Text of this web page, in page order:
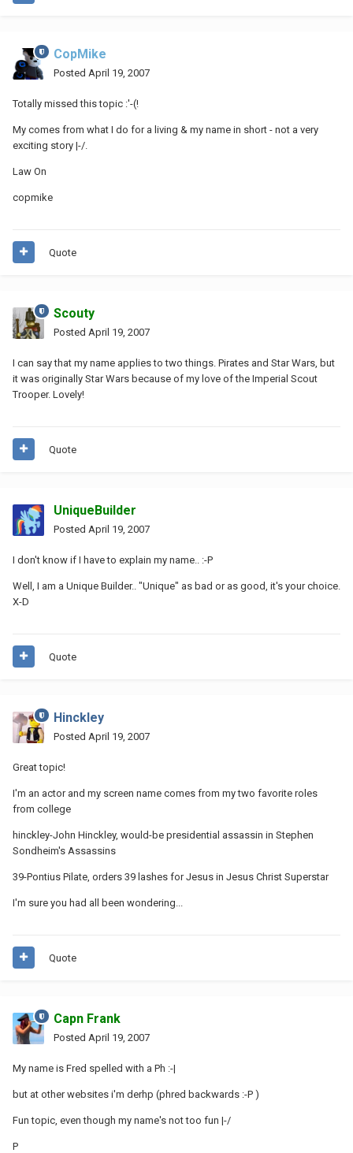
CopMike
Posted April 19, 2007
Totally missed this topic :'-(!
My comes from what I do for a living & my name in short - not a very
exciting story |-/.
Law On
copmike
Quote
Scouty
Posted April 19, 2007
I can say that my name applies to two things. Pirates and Star Wars, but
it was originally Star Wars because of my love of the Imperial Scout
Trooper. Lovely!
Quote
UniqueBuilder
Posted April 19, 2007
I don't know if I have to explain my name.. :-P
Well, I am a Unique Builder.. "Unique" as bad or as good, it's your choice.
X-D
Quote
Hinckley
Posted April 19, 2007
Great topic!
I'm an actor and my screen name comes from my two favorite roles
from college
hinckley-John Hinckley, would-be presidential assassin in Stephen
Sondheim's Assassins
39-Pontius Pilate, orders 39 lashes for Jesus in Jesus Christ Superstar
I'm sure you had all been wondering...
Quote
Capn Frank
Posted April 19, 2007
My name is Fred spelled with a Ph :-|
but at other websites i'm derhp (phred backwards :-P )
Fun topic, even though my name's not too fun |-/
P